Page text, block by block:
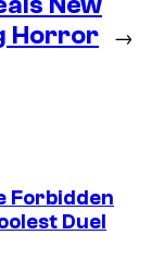
Horror →
Forbidden
Duel